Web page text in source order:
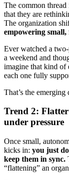
The common thread
that they are
The organization
empowering
Ever watched a
a weekend and
imagine that kind of
each one fully
That’s the emerging
Trend 2:
under pressure
Once small,
kicks in: you just
keep them in sync.
“flattening” an